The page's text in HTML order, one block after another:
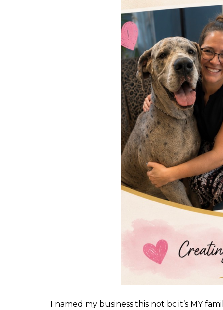
I named my business this not bc it’s MY